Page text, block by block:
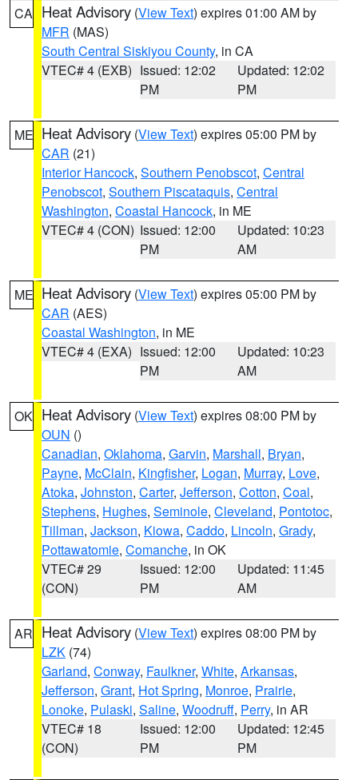
CA Heat Advisory (View Text) expires 01:00 AM by
MFR (MAS)
South Central Siskiyou County, in CA
VTEC# 4 (EXB) Issued: 12:02
PM
Updated: 12:02
PM
ME Heat Advisory (View Text) expires 05:00 PM by
CAR (21)
Interior Hancock, Southern Penobscot, Central
Penobscot, Southern Piscataquis, Central
Washington, Coastal Hancock, in ME
VTEC# 4 (CON) Issued: 12:00
PM
Updated: 10:23
AM
ME Heat Advisory (View Text) expires 05:00 PM by
CAR (AES)
Coastal Washington, in ME
VTEC# 4 (EXA) Issued: 12:00
PM
Updated: 10:23
AM
OK Heat Advisory (View Text) expires 08:00 PM by
OUN ()
Canadian, Oklahoma, Garvin, Marshall, Bryan,
Payne, McClain, Kingfisher, Logan, Murray, Love,
Atoka, Johnston, Carter, Jefferson, Cotton, Coal,
Stephens, Hughes, Seminole, Cleveland, Pontotoc,
Tillman, Jackson, Kiowa, Caddo, Lincoln, Grady,
Pottawatomie, Comanche, in OK
VTEC# 29
(CON)
Issued: 12:00
PM
Updated: 11:45
AM
AR Heat Advisory (View Text) expires 08:00 PM by
LZK (74)
Garland, Conway, Faulkner, White, Arkansas,
Jefferson, Grant, Hot Spring, Monroe, Prairie,
Lonoke, Pulaski, Saline, Woodruff, Perry, in AR
VTEC# 18
(CON)
Issued: 12:00
PM
Updated: 12:45
PM